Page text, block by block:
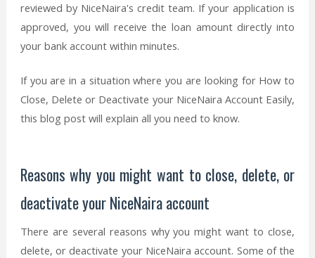
reviewed by NiceNaira's credit team. If your application is
approved, you will receive the loan amount directly into
your bank account within minutes.
If you are in a situation where you are looking for How to
Close, Delete or Deactivate your NiceNaira Account Easily,
this blog post will explain all you need to know.
Reasons why you might want to close, delete, or
deactivate your NiceNaira account
There are several reasons why you might want to close,
delete, or deactivate your NiceNaira account. Some of the